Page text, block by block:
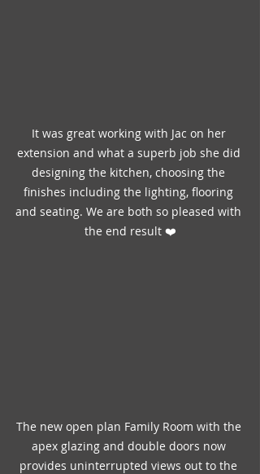
It was great working with Jac on her
extension and what a superb job she did
designing the kitchen, choosing the
finishes including the lighting, flooring
and seating. We are both so pleased with
the end result ❤️
The new open plan Family Room with the
apex glazing and double doors now
provides uninterrupted views out to the